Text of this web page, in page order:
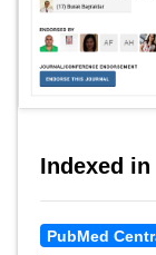
Indexed in
PubMed